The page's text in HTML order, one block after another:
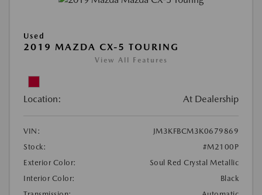
Used
2019 MAZDA CX-5 TOURING
View All Features
Location: At Dealership
VIN:
JM3KFBCM3K0679869
Stock:
#M2100P
Exterior Color:
Soul Red Crystal Metallic
Interior Color:
Black